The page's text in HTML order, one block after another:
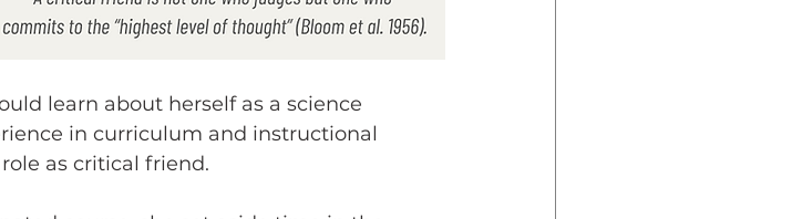
learn about herself as a science
in curriculum and instructional
as critical friend.